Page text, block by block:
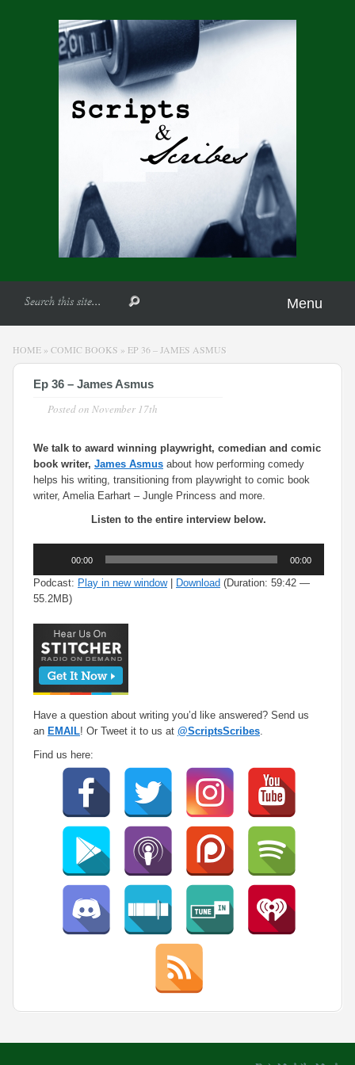
Menu
HOME » COMIC BOOKS » EP 36 – JAMES ASMUS
Ep 36 – James Asmus
Posted on November 17th
We talk to award winning playwright, comedian and comic
book writer, James Asmus about how performing comedy
helps his writing, transitioning from playwright to comic book
writer, Amelia Earhart – Jungle Princess and more.
Listen to the entire interview below.
00:00 00:00
Podcast: Play in new window| Download (Duration: 59:42 —
55.2MB)
Have a question about writing you’d like answered? Send us
an EMAIL! Or Tweet it to us at @ScriptsScribes.
Find us here: